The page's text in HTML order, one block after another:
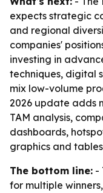
expects strategic
and regional
companies'
investing in
techniques, digital
mix low-volume
2026 update adds
TAM analysis,
dashboards,
graphics and
The bottom line: -
for multiple